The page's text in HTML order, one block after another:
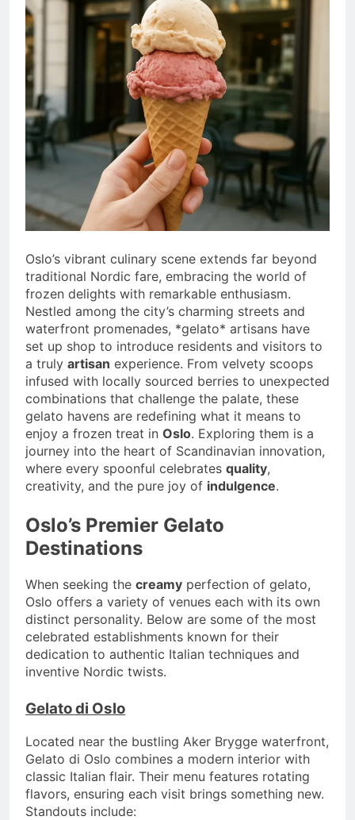
Oslo’s vibrant culinary scene extends far beyond
traditional Nordic fare, embracing the world of
frozen delights with remarkable enthusiasm.
Nestled among the city’s charming streets and
waterfront promenades, *gelato* artisans have
set up shop to introduce residents and visitors to
a truly artisan experience. From velvety scoops
infused with locally sourced berries to unexpected
combinations that challenge the palate, these
gelato havens are redefining what it means to
enjoy a frozen treat in Oslo. Exploring them is a
journey into the heart of Scandinavian innovation,
where every spoonful celebrates quality,
creativity, and the pure joy of indulgence.
Oslo’s Premier Gelato
Destinations
When seeking the creamy perfection of gelato,
Oslo offers a variety of venues each with its own
distinct personality. Below are some of the most
celebrated establishments known for their
dedication to authentic Italian techniques and
inventive Nordic twists.
Gelato di Oslo
Located near the bustling Aker Brygge waterfront,
Gelato di Oslo combines a modern interior with
classic Italian flair. Their menu features rotating
flavors, ensuring each visit brings something new.
Standouts include: